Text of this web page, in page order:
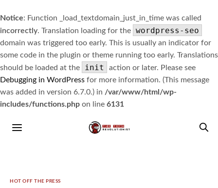
Notice: Function _load_textdomain_just_in_time was called
incorrectly. Translation loading for the wordpress-seo
domain was triggered too early. This is usually an indicator for
some code in the plugin or theme running too early. Translations
should be loaded at the
init
action or later. Please see
Debugging in WordPress for more information. (This message
was added in version 6.7.0.) in /var/www/html/wp-
includes/functions.php on line 6131
HOT OFF THE PRESS